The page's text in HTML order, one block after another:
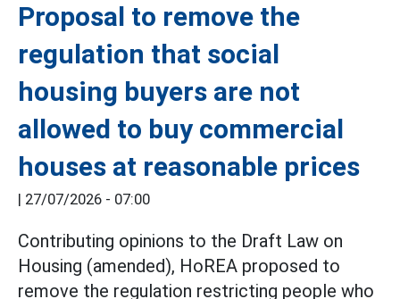
Proposal to remove the
regulation that social
housing buyers are not
allowed to buy commercial
houses at reasonable prices
| 27/07/2026 - 07:00
Contributing opinions to the Draft Law on
Housing (amended), HoREA proposed to
remove the regulation restricting people who